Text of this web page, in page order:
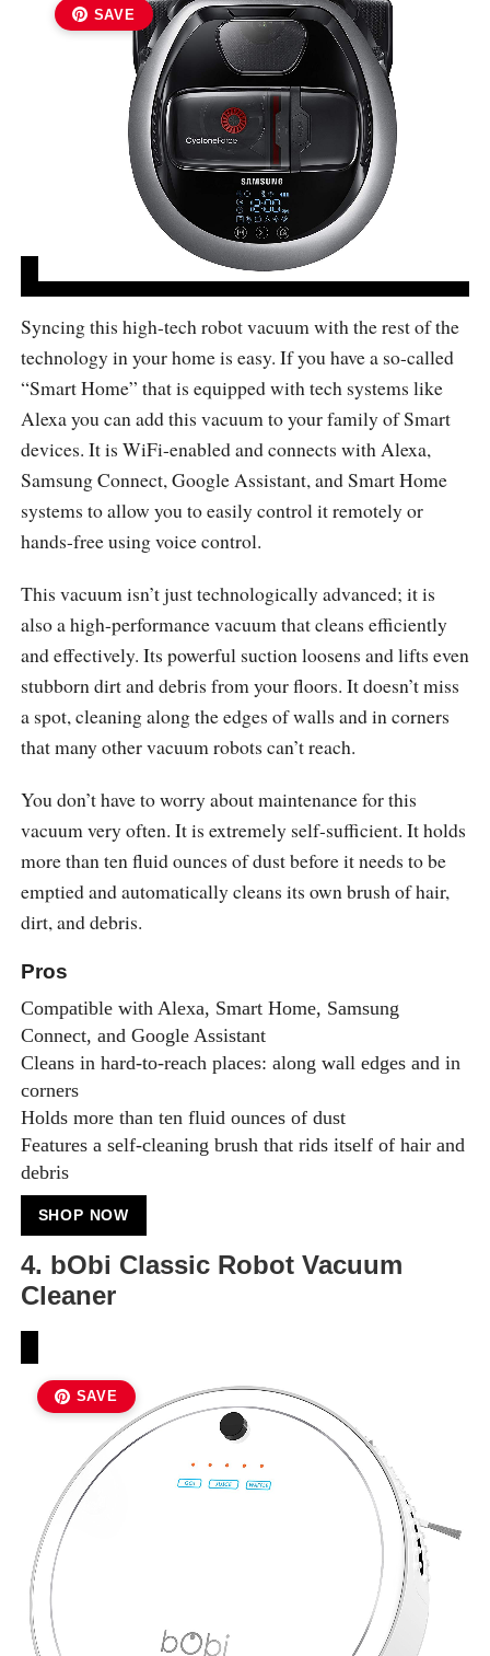
SAVE
Syncing this high-tech robot vacuum with the rest of the
technology in your home is easy. If you have a so-called
“Smart Home” that is equipped with tech systems like
Alexa you can add this vacuum to your family of Smart
devices. It is WiFi-enabled and connects with Alexa,
Samsung Connect, Google Assistant, and Smart Home
systems to allow you to easily control it remotely or
hands-free using voice control.
This vacuum isn’t just technologically advanced; it is
also a high-performance vacuum that cleans efficiently
and effectively. Its powerful suction loosens and lifts even
stubborn dirt and debris from your floors. It doesn’t miss
a spot, cleaning along the edges of walls and in corners
that many other vacuum robots can’t reach.
You don’t have to worry about maintenance for this
vacuum very often. It is extremely self-sufficient. It holds
more than ten fluid ounces of dust before it needs to be
emptied and automatically cleans its own brush of hair,
dirt, and debris.
Pros
Compatible with Alexa, Smart Home, Samsung
Connect, and Google Assistant
Cleans in hard-to-reach places: along wall edges and in
corners
Holds more than ten fluid ounces of dust
Features a self-cleaning brush that rids itself of hair and
debris
SHOP NOW
4. bObi Classic Robot Vacuum
Cleaner
SAVE